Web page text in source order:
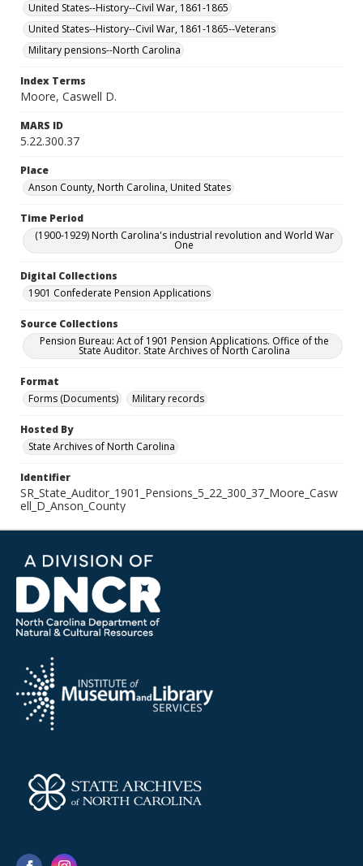
United States--History--Civil War, 1861-1865
United States--History--Civil War, 1861-1865--Veterans
Military pensions--North Carolina
Index Terms
Moore, Caswell D.
MARS ID
5.22.300.37
Place
Anson County, North Carolina, United States
Time Period
(1900-1929) North Carolina's industrial revolution and World War
One
Digital Collections
1901 Confederate Pension Applications
Source Collections
Pension Bureau: Act of 1901 Pension Applications. Office of the
State Auditor. State Archives of North Carolina
Format
Forms (Documents)
Military records
Hosted By
State Archives of North Carolina
Identifier
SR_State_Auditor_1901_Pensions_5_22_300_37_Moore_Casw
ell_D_Anson_County